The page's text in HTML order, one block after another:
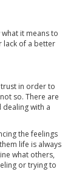
it means to
lack of a better
in order to
so. There are
dealing with a
the feelings
life is always
what others,
or trying to